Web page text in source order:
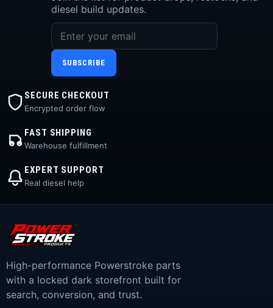
diesel build updates.
SUBSCRIBE
SECURE CHECKOUT
Encrypted order flow
FAST SHIPPING
Warehouse fulfillment
EXPERT SUPPORT
Real diesel help
High-performance Powerstroke parts
with a locked dark storefront built for
search, conversion, and trust.